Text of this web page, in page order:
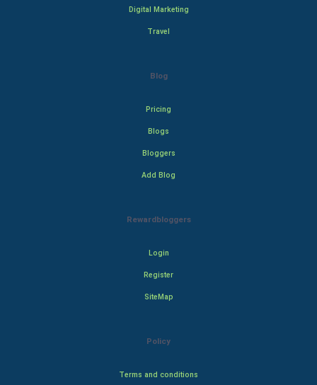
Digital Marketing
Travel
Blog
Pricing
Blogs
Bloggers
Add Blog
Rewardbloggers
Login
Register
SiteMap
Policy
Terms and conditions